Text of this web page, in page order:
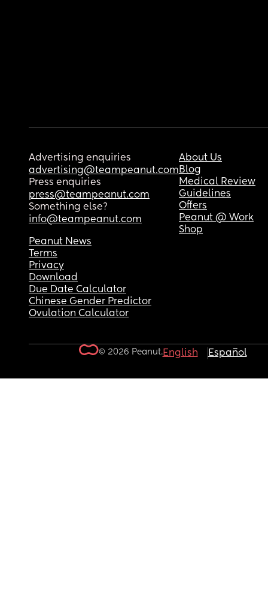
Advertising enquiries
advertising@teampeanut.com
Press enquiries
press@teampeanut.com
Something else?
info@teampeanut.com
About Us
Blog
Medical Review
Guidelines
Offers
Peanut @ Work
Shop
Peanut News
Terms
Privacy
Download
Due Date Calculator
Chinese Gender Predictor
Ovulation Calculator
© 2026 Peanut.English Español